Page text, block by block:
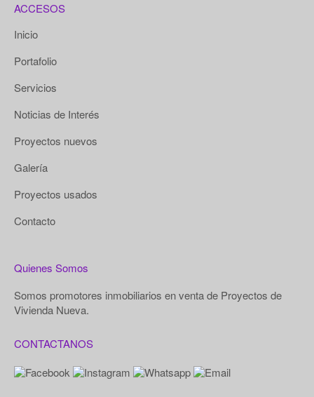
ACCESOS
Inicio
Portafolio
Servicios
Noticias de Interés
Proyectos nuevos
Galería
Proyectos usados
Contacto
Quienes Somos
Somos promotores inmobiliarios en venta de Proyectos de
Vivienda Nueva.
CONTACTANOS